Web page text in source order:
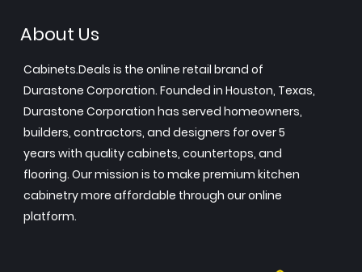
About Us
Cabinets.Deals is the online retail brand of
Durastone Corporation. Founded in Houston, Texas,
Durastone Corporation has served homeowners,
builders, contractors, and designers for over 5
years with quality cabinets, countertops, and
flooring. Our mission is to make premium kitchen
cabinetry more affordable through our online
platform.